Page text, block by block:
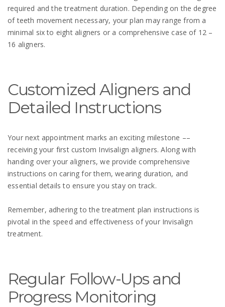
required and the treatment duration. Depending on the degree
of teeth movement necessary, your plan may range from a
minimal six to eight aligners or a comprehensive case of 12 –
16 aligners.
Customized Aligners and
Detailed Instructions
Your next appointment marks an exciting milestone ––
receiving your first custom Invisalign aligners. Along with
handing over your aligners, we provide comprehensive
instructions on caring for them, wearing duration, and
essential details to ensure you stay on track.
Remember, adhering to the treatment plan instructions is
pivotal in the speed and effectiveness of your Invisalign
treatment.
Regular Follow-Ups and
Progress Monitoring